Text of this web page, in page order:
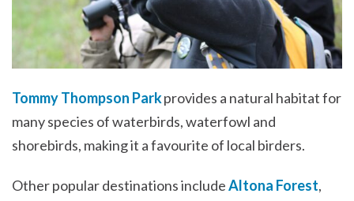
Tommy Thompson Parkprovides a natural habitat for
many species of waterbirds, waterfowl and
shorebirds, making it a favourite of local birders.
Other popular destinations includeAltona Forest,